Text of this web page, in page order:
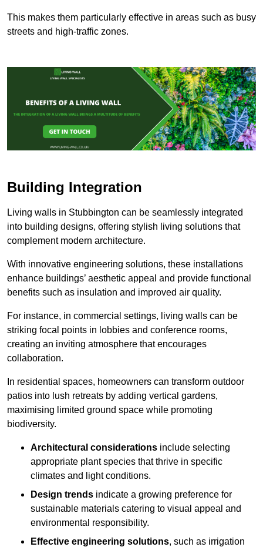
This makes them particularly effective in areas such as busy
streets and high-traffic zones.
Building Integration
Living walls in Stubbington can be seamlessly integrated
into building designs, offering stylish living solutions that
complement modern architecture.
With innovative engineering solutions, these installations
enhance buildings’ aesthetic appeal and provide functional
benefits such as insulation and improved air quality.
For instance, in commercial settings, living walls can be
striking focal points in lobbies and conference rooms,
creating an inviting atmosphere that encourages
collaboration.
In residential spaces, homeowners can transform outdoor
patios into lush retreats by adding vertical gardens,
maximising limited ground space while promoting
biodiversity.
Architectural considerations include selecting
appropriate plant species that thrive in specific
climates and light conditions.
Design trends indicate a growing preference for
sustainable materials catering to visual appeal and
environmental responsibility.
Effective engineering solutions, such as irrigation